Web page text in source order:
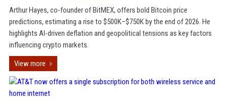
Arthur Hayes, co-founder of BitMEX, offers bold Bitcoin price
predictions, estimating a rise to $500K–$750K by the end of 2026. He
highlights AI-driven deflation and geopolitical tensions as key factors
influencing crypto markets.
View more